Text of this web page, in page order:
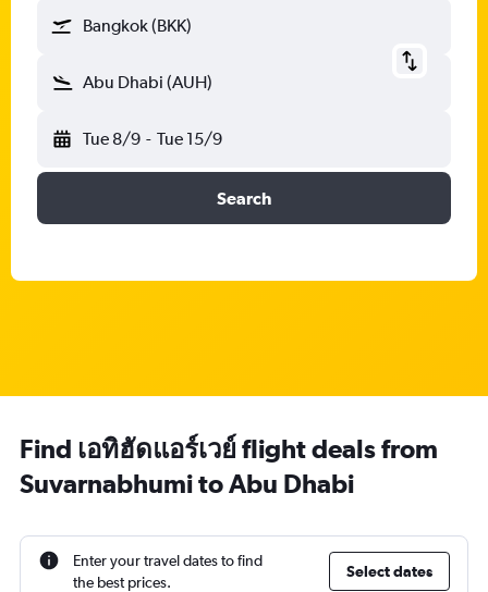
Bangkok (BKK)
Abu Dhabi (AUH)
Tue 8/9 - Tue 15/9
Search
Find เอทิฮัดแอร์เวย์ flight deals from
Suvarnabhumi to Abu Dhabi
Enter your travel dates to find
the best prices.
Select dates